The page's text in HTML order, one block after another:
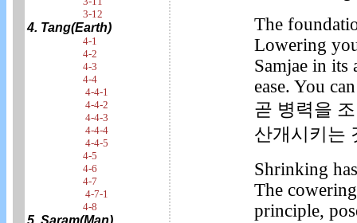
3-12
4. Tang(Earth)
4-1
4-2
4-3
4-4
4-4-1
4-4-2
4-4-3
4-4-4
4-4-5
4-5
4-6
4-7
4-7-1
4-8
5. Saram(Man)
The
Lowering
Samjae in its
ease. You
곧 병력을
산개시키는
Shrinking
The
principle,